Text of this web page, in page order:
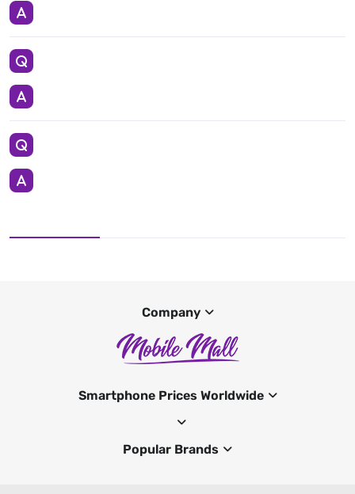
Company
Smartphone Prices Worldwide
Popular Brands